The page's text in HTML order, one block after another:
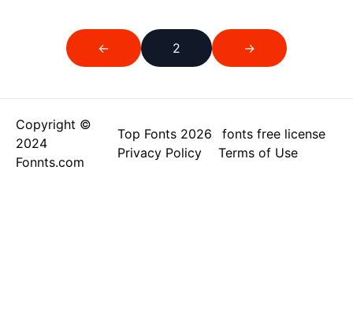
← 2 →
Copyright ©
2024
Fonnts.com
Top Fonts 2026
fonts free license
Privacy Policy
Terms of Use